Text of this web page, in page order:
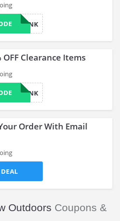
YOINK
OFF Clearance Items
YOINK
Order With Email
Outdoors Coupons &